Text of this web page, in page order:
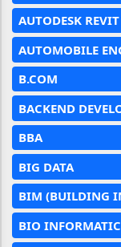
AUTODESK REVIT
AUTOMOBILE
B.COM
BACKEND
BBA
BIG DATA
BIM (BUILDING
BIO